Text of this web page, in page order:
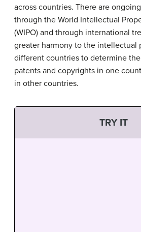
across countries. There are
through the World Intellectual
(WIPO) and through international
greater harmony to the intellectual
different countries to determine
patents and copyrights in one
in other countries.
TRY IT